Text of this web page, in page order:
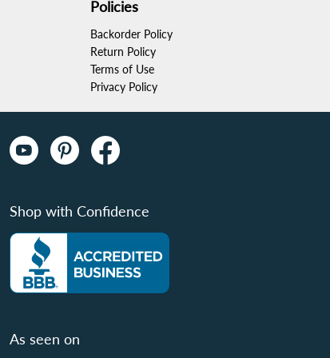
Policies
Backorder Policy
Return Policy
Terms of Use
Privacy Policy
Shop with Confidence
As seen on